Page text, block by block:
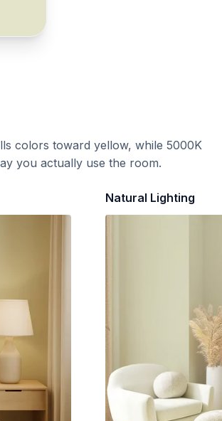
colors toward yellow, while 5000K
you actually use the room.
Natural Lighting